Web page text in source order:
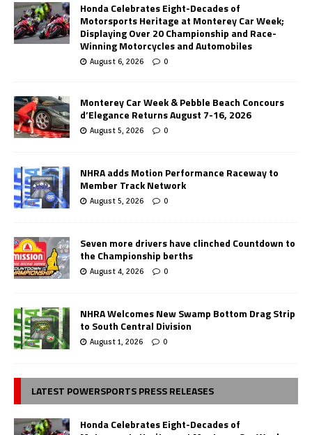
Honda Celebrates Eight-Decades of
Motorsports Heritage at Monterey Car Week;
Displaying Over 20 Championship and Race-
Winning Motorcycles and Automobiles
August 6, 2026 0
Monterey Car Week & Pebble Beach Concours
d’Elegance Returns August 7-16, 2026
August 5, 2026 0
NHRA adds Motion Performance Raceway to
Member Track Network
August 5, 2026 0
Seven more drivers have clinched Countdown to
the Championship berths
August 4, 2026 0
NHRA Welcomes New Swamp Bottom Drag Strip
to South Central Division
August 1, 2026 0
LATEST POWERSPORTS PRESS RELEASES
Honda Celebrates Eight-Decades of